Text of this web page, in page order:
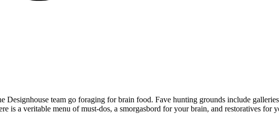
Designhouse team go foraging for brain food. Fave hunting grounds include
is a veritable menu of must-dos, a smorgasbord for your brain, and restoratives for